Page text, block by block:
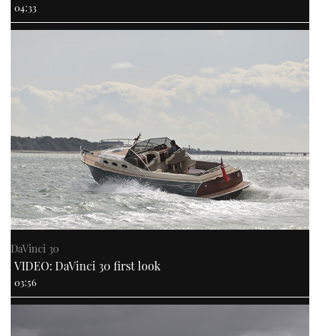
04:33
DaVinci 30
VIDEO: DaVinci 30 first look
03:56